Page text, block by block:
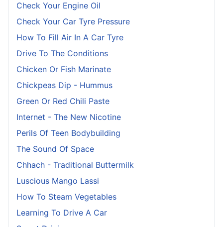
Check Your Engine Oil
Check Your Car Tyre Pressure
How To Fill Air In A Car Tyre
Drive To The Conditions
Chicken Or Fish Marinate
Chickpeas Dip - Hummus
Green Or Red Chili Paste
Internet - The New Nicotine
Perils Of Teen Bodybuilding
The Sound Of Space
Chhach - Traditional Buttermilk
Luscious Mango Lassi
How To Steam Vegetables
Learning To Drive A Car